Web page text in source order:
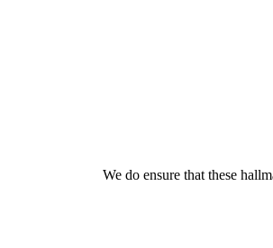
We do ensure that these